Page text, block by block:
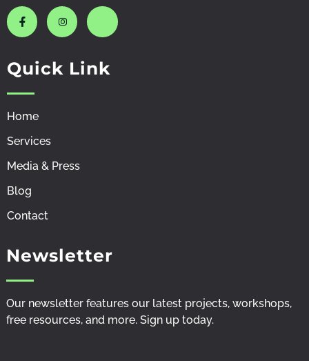
J
k
i
a
e
o
k
f
J
k
i
n
J
i
y
o
Quick Link
Home
Services
Media & Press
Blog
Contact
Newsletter
Our newsletter features our latest projects, workshops,
free resources, and more. Sign uptoday.